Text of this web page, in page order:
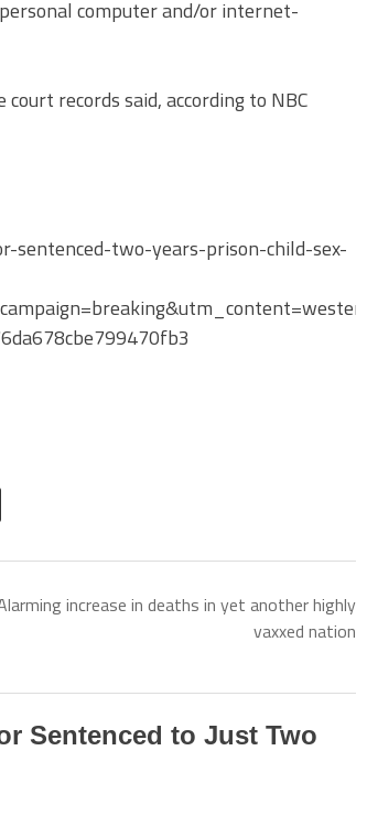
computer and/or internet-
records said, according to NBC
sentenced-two-years-prison-child-sex-
increase in deaths in yet another highly
vaxxed nation
Sentenced to Just Two